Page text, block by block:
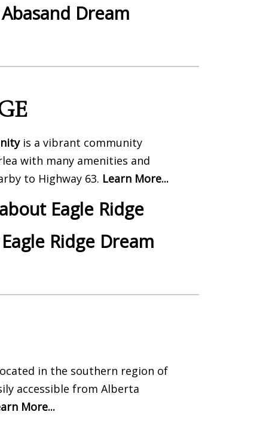
Dream
is a vibrant community
with many amenities and
to Highway 63. Learn More...
Eagle Ridge
Ridge Dream
in the southern region of
accessible from Alberta
More...